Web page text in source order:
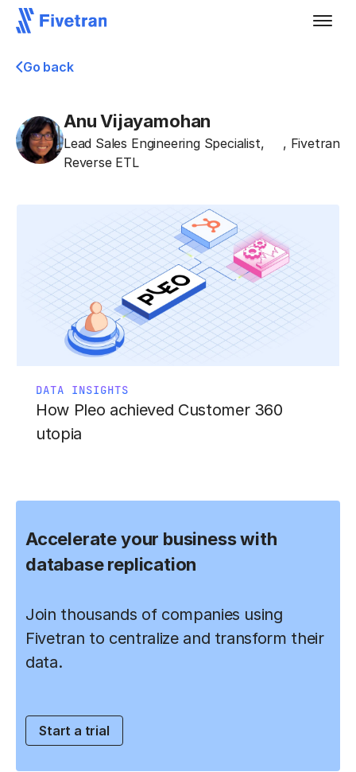
Go back
Anu Vijayamohan
Lead Sales Engineering Specialist,
Reverse ETL
, Fivetran
DATA INSIGHTS
How Pleo achieved Customer 360
utopia
Accelerate your business with
database replication
Join thousands of companies using
Fivetran to centralize and transform their
data.
Start a trial